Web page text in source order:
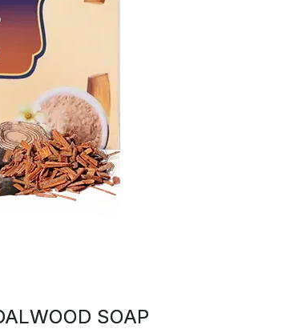
SOAP